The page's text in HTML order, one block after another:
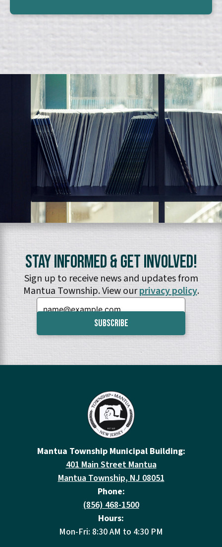
Stay Informed & Get Involved!
Sign up to receive news and updates from
Mantua Township. View ourprivacy policy.
Email:
Mantua Township Municipal Building:
401 Main Street Mantua
Mantua Township, NJ 08051
Phone:
(856) 468-1500
Hours:
Mon-Fri: 8:30 AM to 4:30 PM